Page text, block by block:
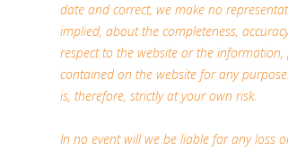
date and correct, we make no
implied, about the completeness,
respect to the website or the
contained on the website for any
is, therefore, strictly at your own risk.
In no event will we be liable for any loss